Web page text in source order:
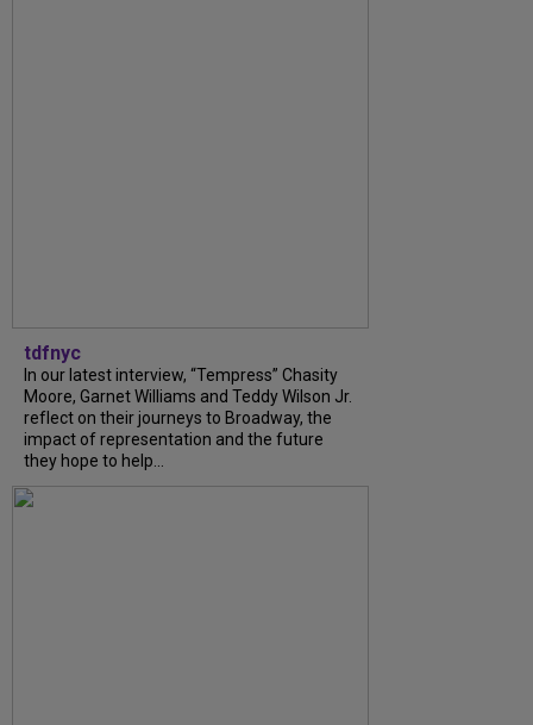
tdfnyc
In our latest interview, “Tempress” Chasity
Moore, Garnet Williams and Teddy Wilson Jr.
reflect on their journeys to Broadway, the
impact of representation and the future
they hope to help...